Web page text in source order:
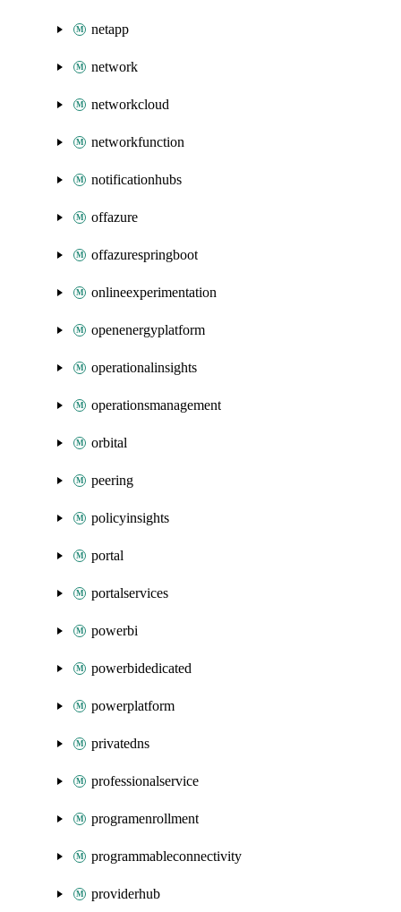
netapp
network
networkcloud
networkfunction
notificationhubs
offazure
offazurespringboot
onlineexperimentation
openenergyplatform
operationalinsights
operationsmanagement
orbital
peering
policyinsights
portal
portalservices
powerbi
powerbidedicated
powerplatform
privatedns
professionalservice
programenrollment
programmableconnectivity
providerhub